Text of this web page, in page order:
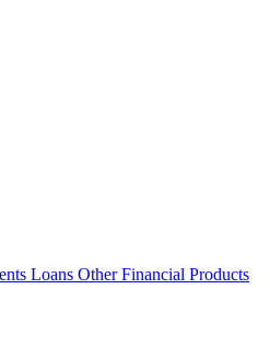
Loans Other Financial Products